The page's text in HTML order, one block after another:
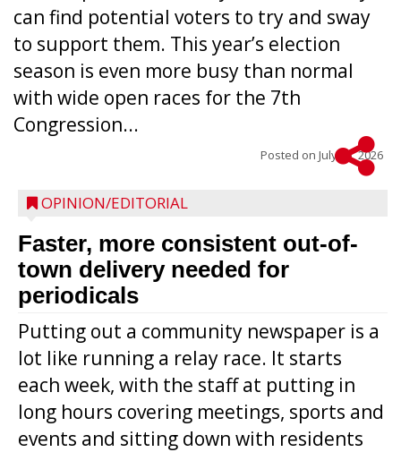
can find potential voters to try and sway
to support them. This year’s election
season is even more busy than normal
with wide open races for the 7th
Congression...
Posted on July 15, 2026
OPINION/EDITORIAL
Faster, more consistent out-of-
town delivery needed for
periodicals
Putting out a community newspaper is a
lot like running a relay race. It starts
each week, with the staff at putting in
long hours covering meetings, sports and
events and sitting down with residents